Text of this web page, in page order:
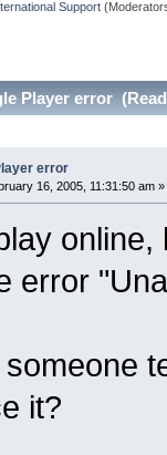
Support
Player error
error
16, 2005, 11:31:50 am »
error
it?